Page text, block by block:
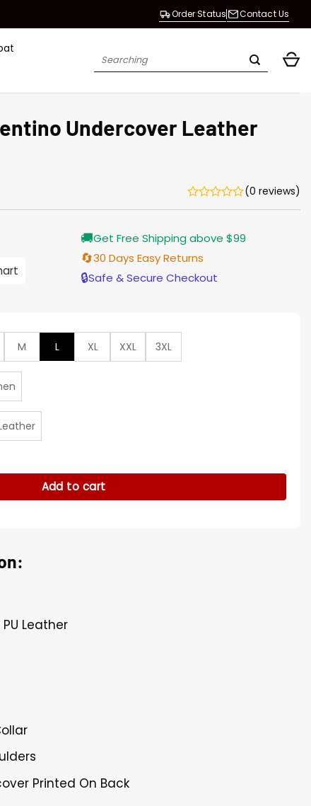
Order Status Contact Us
Search
Undercover Leather
(0 reviews)
🚚Get Free Shipping above $99
🔄30 Days Easy Returns
🔒Safe & Secure Checkout
M L XL XXL 3XL
Leather Jacket quantity
Add to cart
Leather
Printed On Back